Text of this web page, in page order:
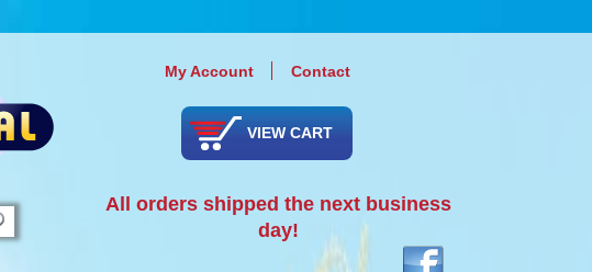
My Account Contact
VIEW CART
All orders shipped the next business
day!